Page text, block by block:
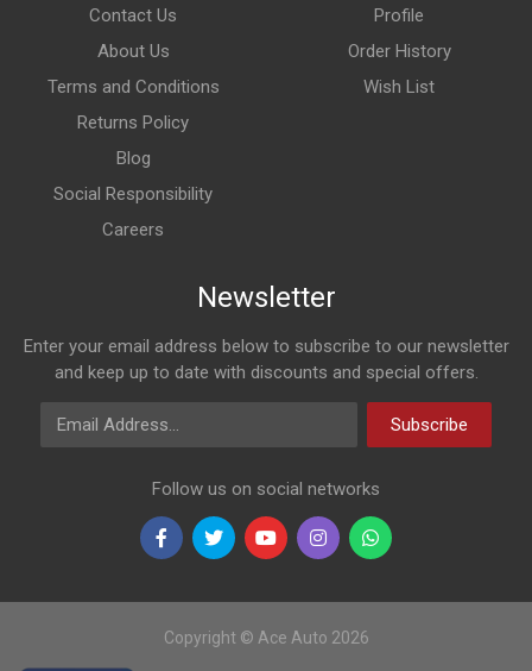
Contact Us
About Us
Terms and Conditions
Returns Policy
Blog
Social Responsibility
Careers
Profile
Order History
Wish List
Newsletter
Enter your email address below to subscribe to our newsletter
and keep up to date with discounts and special offers.
Email Address
Subscribe
Follow us on social networks
Copyright © Ace Auto 2026